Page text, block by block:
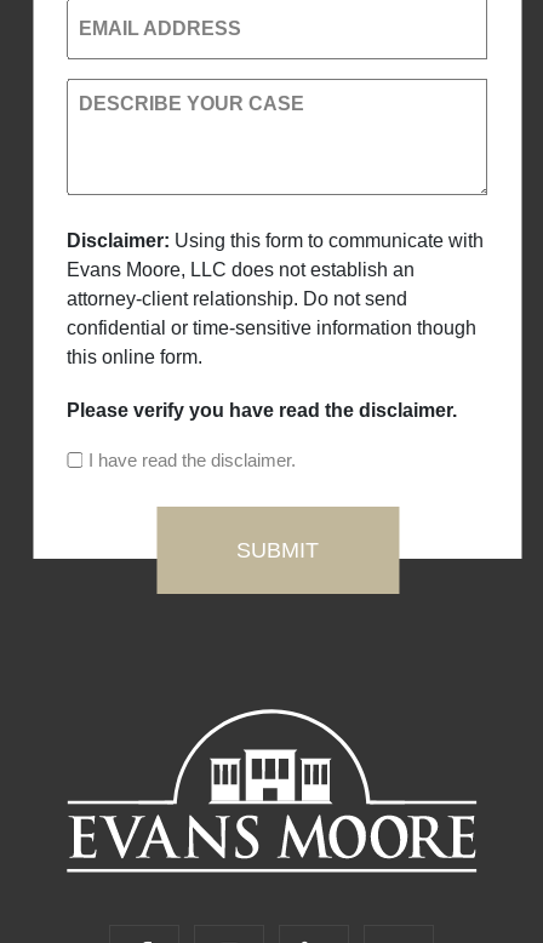
EMAIL ADDRESS
DESCRIBE YOUR CASE
Disclaimer: Using this form to communicate with
Evans Moore, LLC does not establish an
attorney-client relationship. Do not send
confidential or time-sensitive information though
this online form.
Please verify you have read the disclaimer.
I have read the disclaimer.